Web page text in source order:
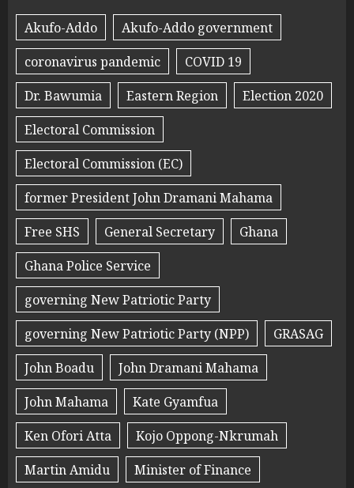
Akufo-Addo
Akufo-Addo government
coronavirus pandemic
COVID 19
Dr. Bawumia
Eastern Region
Election 2020
Electoral Commission
Electoral Commission (EC)
former President John Dramani Mahama
Free SHS
General Secretary
Ghana
Ghana Police Service
governing New Patriotic Party
governing New Patriotic Party (NPP)
GRASAG
John Boadu
John Dramani Mahama
John Mahama
Kate Gyamfua
Ken Ofori Atta
Kojo Oppong-Nkrumah
Martin Amidu
Minister of Finance